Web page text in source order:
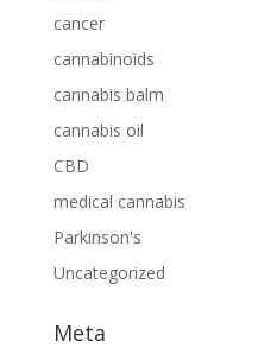
cancer
cannabinoids
cannabis balm
cannabis oil
CBD
medical cannabis
Parkinson's
Uncategorized
Meta